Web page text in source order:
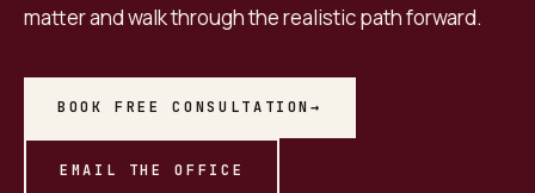
matter and walk through the realistic path forward.
BOOK FREE CONSULTATION→
EMAIL THE OFFICE